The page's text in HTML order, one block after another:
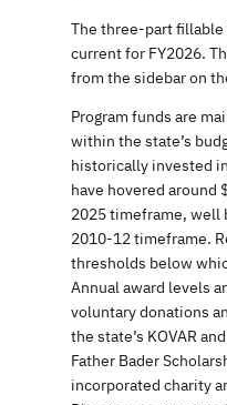
The three-part fillable
current for FY2026.
from the sidebar on
Program funds are
within the state’s
historically invested
have hovered around
2025 timeframe, well
2010-12 timeframe.
thresholds below
Annual award levels
voluntary donations
the state’s KOVAR
Father Bader
incorporated charity